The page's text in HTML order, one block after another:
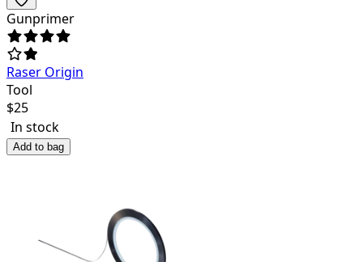
Gunprimer
Raser Origin
Tool
$25
In stock
Add to bag